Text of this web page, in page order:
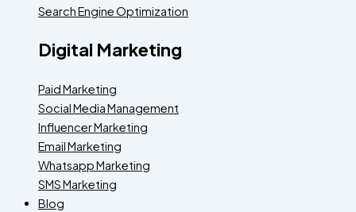
Search Engine Optimization
Digital Marketing
Paid Marketing
Social Media Management
Influencer Marketing
Email Marketing
Whatsapp Marketing
SMS Marketing
Blog